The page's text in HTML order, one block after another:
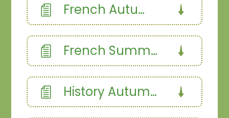
French Autumn
French Summer
History Autumn